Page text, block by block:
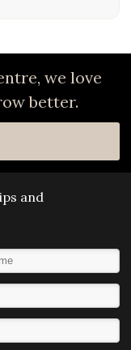
we love
better.
and
*